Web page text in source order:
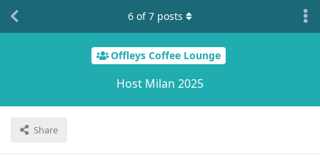
Offleys Coffee Lounge
Host Milan 2025
Share
6 of7 posts